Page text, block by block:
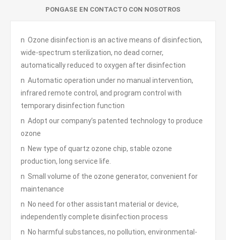
PONGASE EN CONTACTO CON NOSOTROS
n Ozone disinfection is an active means of disinfection,
wide-spectrum sterilization, no dead corner,
automatically reduced to oxygen after disinfection
n Automatic operation under no manual intervention,
infrared remote control, and program control with
temporary disinfection function
n Adopt our company’s patented technology to produce
ozone
n New type of quartz ozone chip, stable ozone
production, long service life.
n Small volume of the ozone generator, convenient for
maintenance
n No need for other assistant material or device,
independently complete disinfection process
n No harmful substances, no pollution, environmental-